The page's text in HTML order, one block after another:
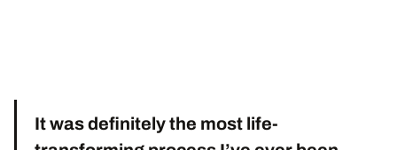
It was definitely the most life-